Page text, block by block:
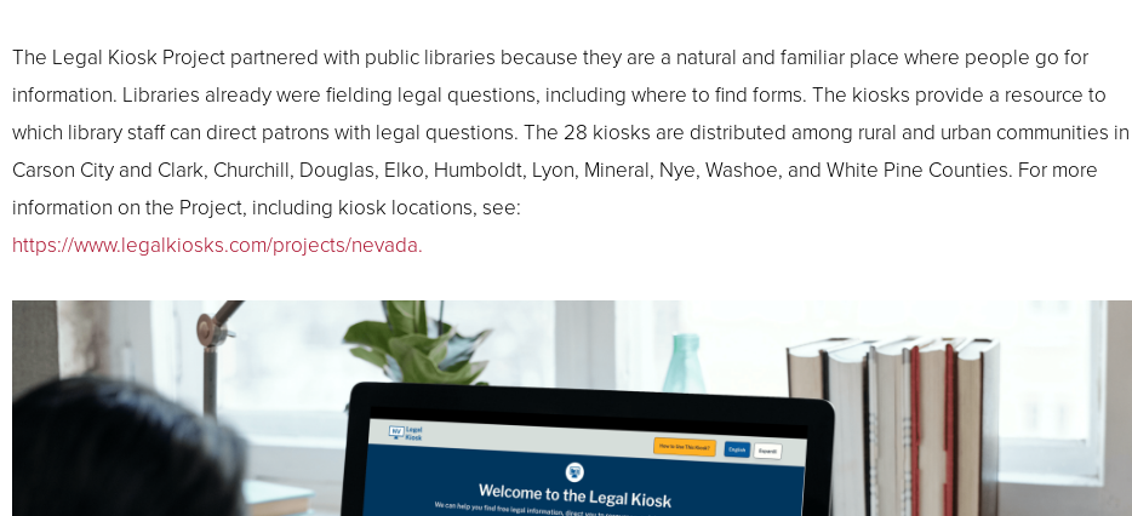
The Legal Kiosk Project partnered with public libraries because they are a natural and familiar place where people go for
information. Libraries already were fielding legal questions, including where to find forms. The kiosks provide a resource to
which library staff can direct patrons with legal questions. The 28 kiosks are distributed among rural and urban communities in
Carson City and Clark, Churchill, Douglas, Elko, Humboldt, Lyon, Mineral, Nye, Washoe, and White Pine Counties. For more
information on the Project, including kiosk locations, see:
https://www.legalkiosks.com/projects/nevada.